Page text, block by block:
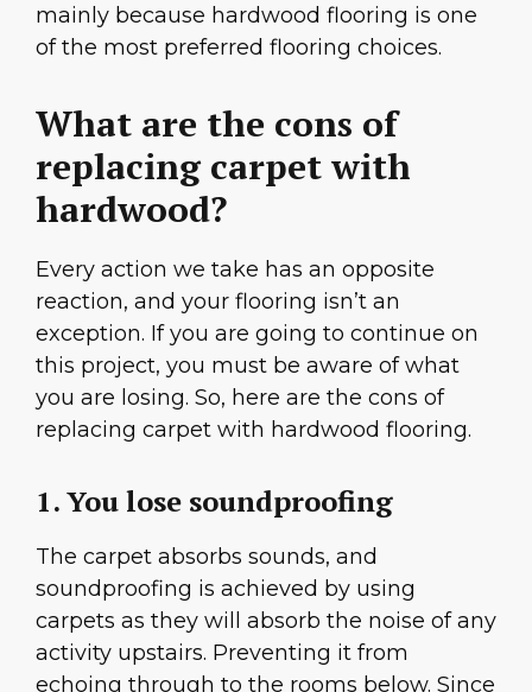
mainly because hardwood flooring is one
of the most preferred flooring choices.
What are the cons of
replacing carpet with
hardwood?
Every action we take has an opposite
reaction, and your flooring isn’t an
exception. If you are going to continue on
this project, you must be aware of what
you are losing. So, here are the cons of
replacing carpet with hardwood flooring.
1. You lose soundproofing
The carpet absorbs sounds, and
soundproofing is achieved by using
carpets as they will absorb the noise of any
activity upstairs. Preventing it from
echoing through to the rooms below. Since